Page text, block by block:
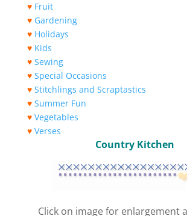
♥ Fruit
♥ Gardening
♥ Holidays
♥ Kids
♥ Sewing
♥ Special Occasions
♥ Stitchlings and Scraptastics
♥ Summer Fun
♥ Vegetables
♥ Verses
Country Kitchen
Click on image for enlargement